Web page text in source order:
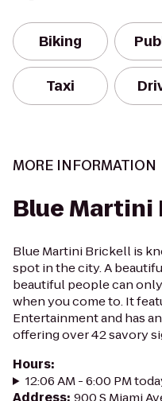
Biking
Taxi
MORE INFORMATION
Blue Martini
Blue Martini Brickell is
spot in the city. A
beautiful people can
when you come to. It
Entertainment and has
offering over 42 savory
Hours:
12:06 AM - 6:00 PM
Address: 900 S Miami